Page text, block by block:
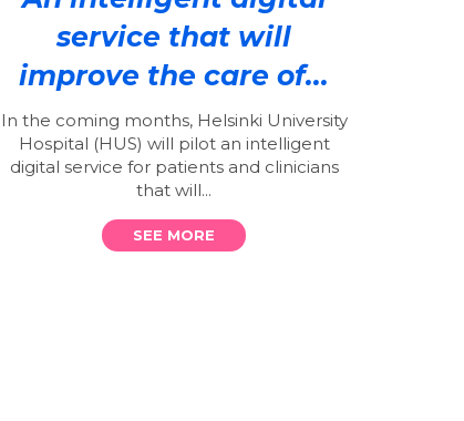
service that will
improve the care of...
In the coming months, Helsinki University
Hospital (HUS) will pilot an intelligent
digital service for patients and clinicians
that will...
SEE MORE